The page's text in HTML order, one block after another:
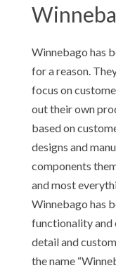
Winnebago has
for a reason.
focus on
out their own
based on
designs and
components
and most
Winnebago has
functionality and
detail and
the name